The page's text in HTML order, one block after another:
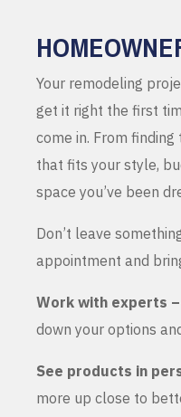
Your remodeling
get it right the first
come in. From
that fits your style,
space you’ve been
Don’t leave
appointment and
Work with experts –
down your options
See products in
more up close to